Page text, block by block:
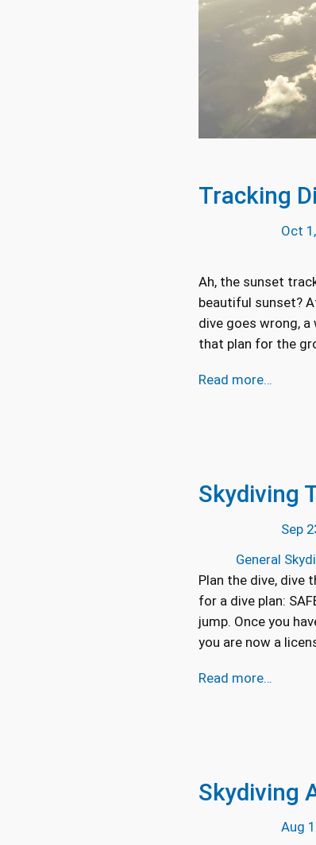
Tracking
Oct
Ah, the sunset
beautiful sunset?
dive goes wrong,
that plan for the
Read more…
Skydiving
Sep
General
Plan the dive, dive
for a dive plan:
jump. Once you
you are now a
Read more…
Skydiving
Aug